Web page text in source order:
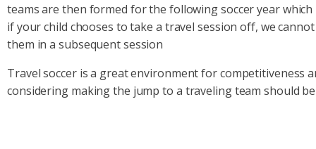
teams are then formed for the following soccer year
if your child chooses to take a travel session off, we
them in a subsequent session
Travel soccer is a great environment for competitiveness
considering making the jump to a traveling team should